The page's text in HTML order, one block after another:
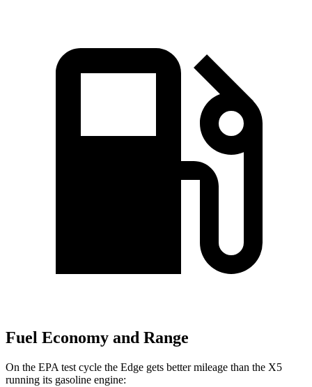
Fuel Economy and Range
On the EPA test cycle the Edge gets better mileage than the X5
running its gasoline engine: